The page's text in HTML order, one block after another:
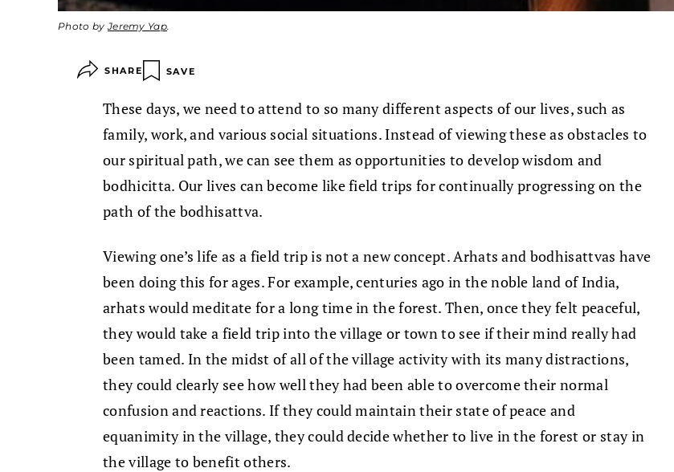
Photo byJeremy Yap.
SHARE SAVE
These days, we need to attend to so many different aspects of our lives, such as
family, work, and various social situations. Instead of viewing these as obstacles to
our spiritual path, we can see them as opportunities to develop wisdom and
bodhicitta. Our lives can become like field trips for continually progressing on the
path of the bodhisattva.
Viewing one’s life as a field trip is not a new concept. Arhats and bodhisattvas have
been doing this for ages. For example, centuries ago in the noble land of India,
arhats would meditate for a long time in the forest. Then, once they felt peaceful,
they would take a field trip into the village or town to see if their mind really had
been tamed. In the midst of all of the village activity with its many distractions,
they could clearly see how well they had been able to overcome their normal
confusion and reactions. If they could maintain their state of peace and
equanimity in the village, they could decide whether to live in the forest or stay in
the village to benefit others.